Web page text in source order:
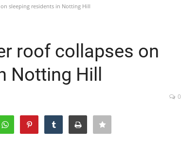
sleeping residents in Notting Hill
roof collapses on
Notting Hill
0